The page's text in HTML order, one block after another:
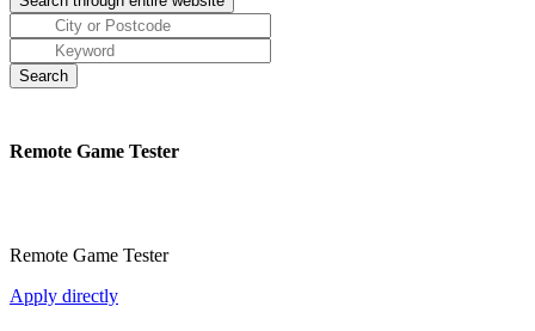
Remote Game Tester
Remote Game Tester
Apply directly